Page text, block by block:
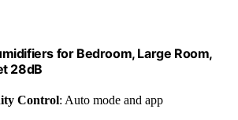
for Bedroom, Large Room,
28dB
Control: Auto mode and app